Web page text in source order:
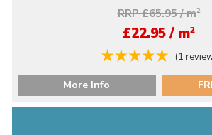
RRP £65.95 / m2
£22.95 / m2
(1
More Info